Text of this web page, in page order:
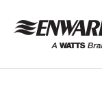
content